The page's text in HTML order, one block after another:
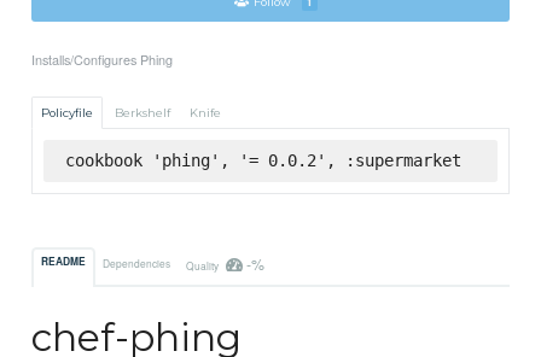
Installs/Configures Phing
Policyfile Berkshelf Knife
cookbook 'phing', '= 0.0.2', :supermarket
README Dependencies Quality -%
chef-phing